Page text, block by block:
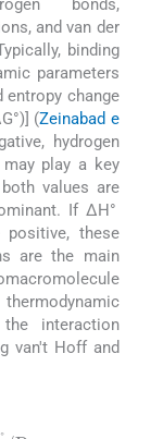
bonds,
and van der
binding
parameters
entropy change
(Zeinabad e
hydrogen
play a key
values are
If ΔH°
positive, these
are the main
interaction
van't Hoff and